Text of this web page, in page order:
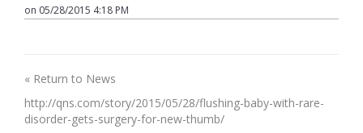
on 05/28/2015 4:18 PM
« Return to News
http://qns.com/story/2015/05/28/flushing-baby-with-rare-
disorder-gets-surgery-for-new-thumb/